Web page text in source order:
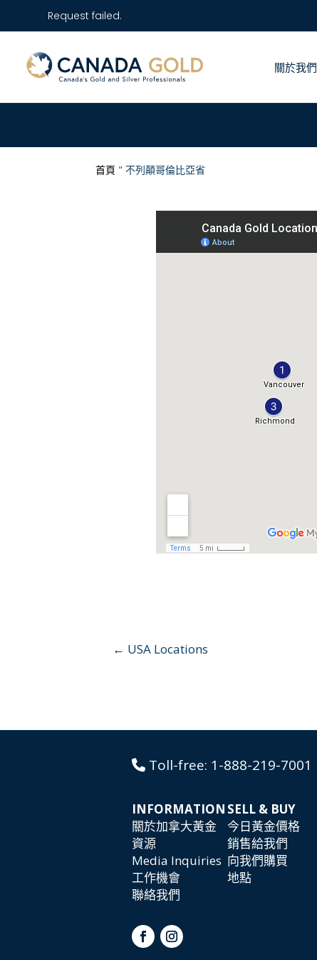
Request failed.
關於我們
首頁 "不列顛哥倫比亞省
← USA Locations
Toll-free: 1-888-219-7001
INFORMATION SELL & BUY
關於加拿大黃金
今日黃金價格
資源
銷售給我們
Media Inquiries 向我們購買
工作機會
地點
聯絡我們